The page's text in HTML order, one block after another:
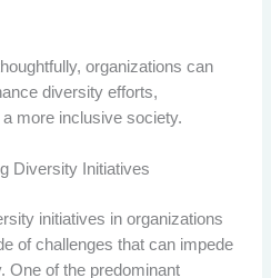
organizations can
diversity efforts,
more inclusive society.
Diversity Initiatives
initiatives in organizations
of challenges that can impede
One of the predominant